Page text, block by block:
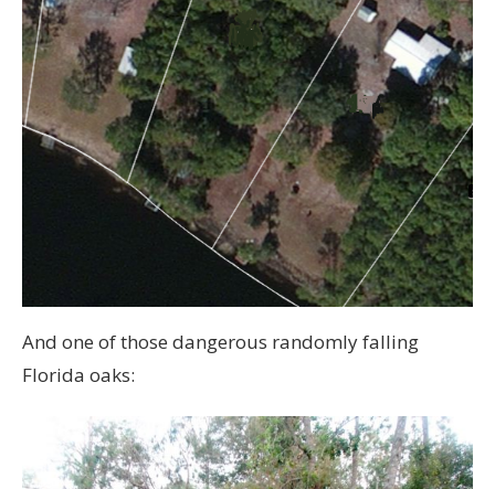
And one of those dangerous randomly falling
Florida oaks: